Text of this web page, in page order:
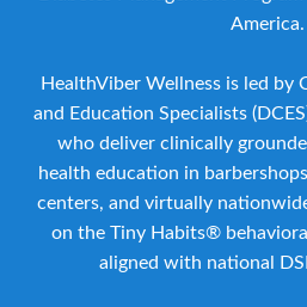
America.
HealthViber Wellness is led by
and Education Specialists
who deliver clinically
health education in
centers, and virtually
on the Tiny Habits®
aligned with national